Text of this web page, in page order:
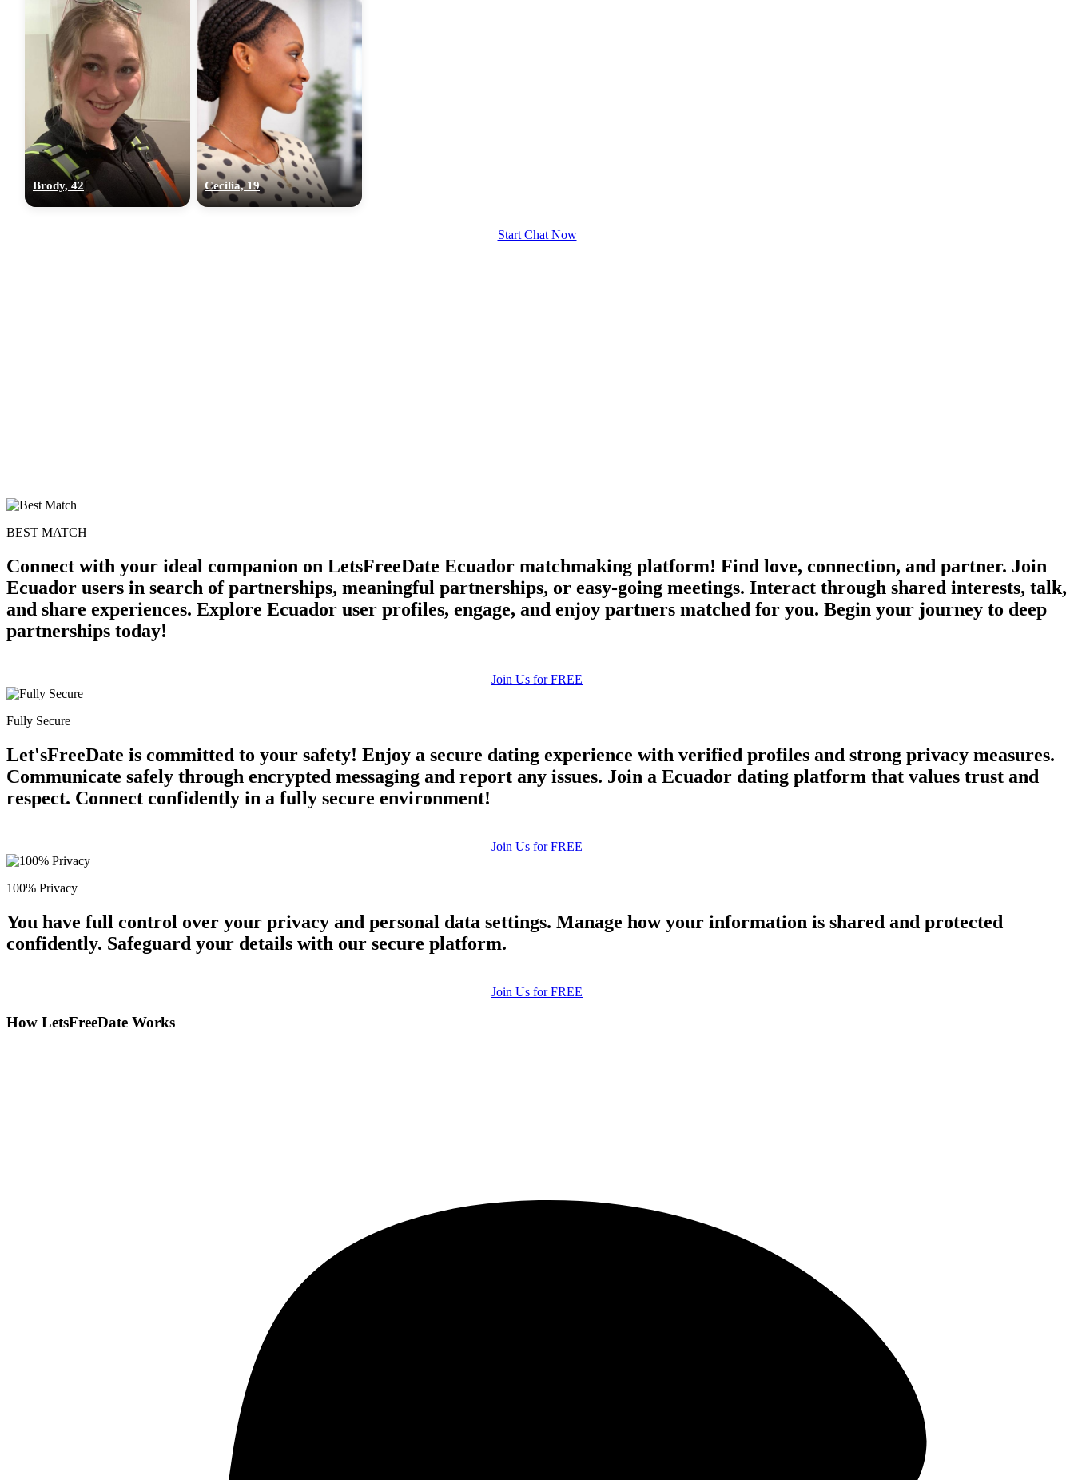
Brody, 42 Cecilia, 19
Start Chat Now
BEST MATCH
Connect with your ideal companion on LetsFreeDate Ecuador matchmaking platform! Find love, connection, and partner. Join
Ecuador users in search of partnerships, meaningful partnerships, or easy-going meetings. Interact through shared interests, talk,
and share experiences. Explore Ecuador user profiles, engage, and enjoy partners matched for you. Begin your journey to deep
partnerships today!
Join Us for FREE
Fully Secure
Let'sFreeDate is committed to your safety! Enjoy a secure dating experience with verified profiles and strong privacy measures.
Communicate safely through encrypted messaging and report any issues. Join a Ecuador dating platform that values trust and
respect. Connect confidently in a fully secure environment!
Join Us for FREE
100% Privacy
You have full control over your privacy and personal data settings. Manage how your information is shared and protected
confidently. Safeguard your details with our secure platform.
Join Us for FREE
How LetsFreeDate Works